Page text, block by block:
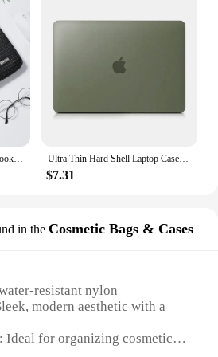
Cingrow Laptop Bag for MacBook Pro 14 16.2 M4 2024 Shockproof Notebook Bag for Dell/HP/Xiaomi/Lenovo 16 Universale Laptop Sleeve Ultra Thin Hard Shell Laptop Case For Macbook Pro 14 Case For Macbook Air 13 M1 M2 M3 Air 15.3 13.6 Cover Pro 13 Case
$7.31
in the Cosmetic Bags & Cases
resistant nylon
modern aesthetic with a
Ideal for organizing cosmetics